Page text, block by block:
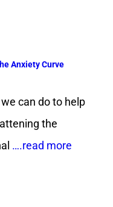
Anxiety Curve
can do to help
the
….read more